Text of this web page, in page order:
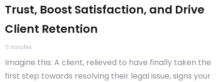
Trust, Boost Satisfaction, and Drive
Client Retention
11 minutes
Imagine this: A client, relieved to have finally taken the
first step towards resolving their legal issue, signs your